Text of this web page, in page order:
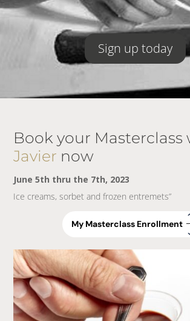
Sign up today
Book your Masterclass
Javier now
June 5th thru the 7th, 2023
Ice creams, sorbet and frozen entremets”
My Masterclass Enrollment